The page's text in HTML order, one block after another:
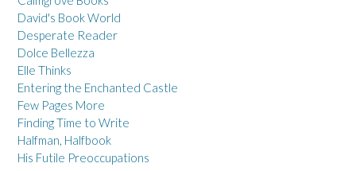
David's Book World
Desperate Reader
Dolce Bellezza
Elle Thinks
Entering the Enchanted Castle
Few Pages More
Finding Time to Write
Halfman, Halfbook
His Futile Preoccupations